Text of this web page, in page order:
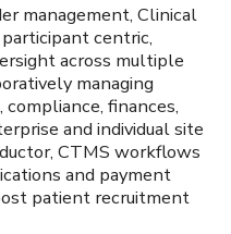
management, Clinical
centric,
across multiple
managing
finances,
and individual site
CTMS workflows
and payment
patient recruitment